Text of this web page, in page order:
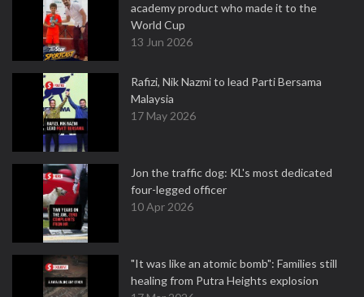
academy product who made it to the
World Cup
13 Jun 2026
Rafizi, Nik Nazmi to lead Parti Bersama
Malaysia
17 May 2026
Jon the traffic dog: KL's most dedicated
four-legged officer
10 Apr 2026
"It was like an atomic bomb": Families still
healing from Putra Heights explosion